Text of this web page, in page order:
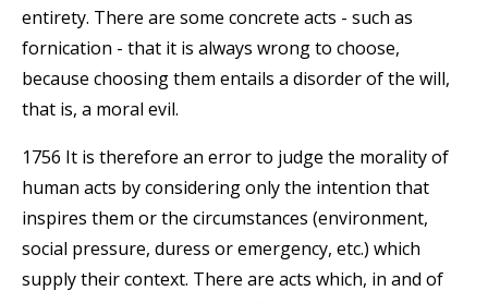
entirety. There are some concrete acts - such as
fornication - that it is always wrong to choose,
because choosing them entails a disorder of the will,
that is, a moral evil.
1756 It is therefore an error to judge the morality of
human acts by considering only the intention that
inspires them or the circumstances (environment,
social pressure, duress or emergency, etc.) which
supply their context. There are acts which, in and of